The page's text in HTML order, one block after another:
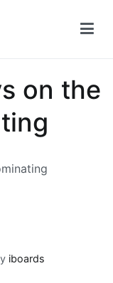
on the
iboards